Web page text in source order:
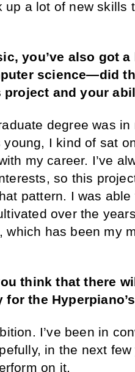
up a lot of new skills
you’ve also got
science—did
and your
degree was
I kind of sat
my career. I’ve
so this
pattern. I was
over the
which has been my
think that there
the
I’ve been in
in the next few
on it.